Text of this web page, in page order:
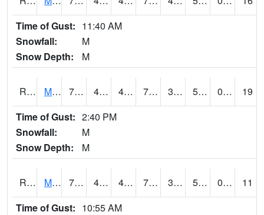
Time of Gust: 11:40 AM
Snowfall:
M
Snow Depth:
M
RMNI4 Manchester (US 20) 73.6 41.199776 41.199776 73.6 39.326004 52.7 0.00
19
Time of Gust: 2:40 PM
Snowfall:
M
Snow Depth:
M
RMPI4 Mount Pleasant (US 218) 75.6 41 41 75.6 39.686024 54 0.00
11
Time of Gust: 10:55 AM